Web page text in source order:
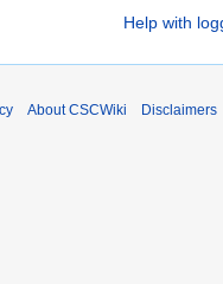
Help with
About CSCWiki Disclaimers